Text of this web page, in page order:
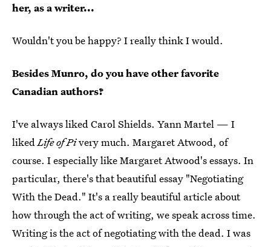
her, as a writer...
Wouldn't you be happy? I really think I would.
Besides Munro, do you have other favorite
Canadian authors?
I've always liked Carol Shields. Yann Martel — I
likedLife of Pivery much. Margaret Atwood, of
course. I especially like Margaret Atwood's essays. In
particular, there's that beautiful essay "Negotiating
With the Dead." It's a really beautiful article about
how through the act of writing, we speak across time.
Writing is the act of negotiating with the dead. I was